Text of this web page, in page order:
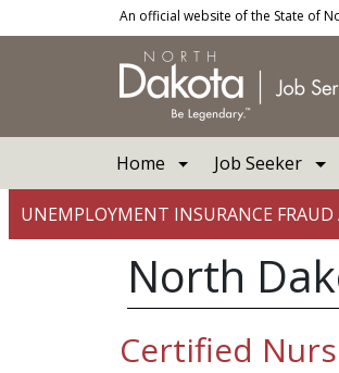
Skip to main contentAn official website of the State of
Home Job Seeker
UNEMPLOYMENT INSURANCE FRAUD
North
Certified